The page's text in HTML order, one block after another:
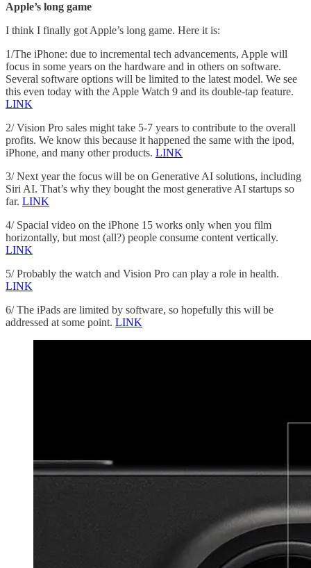
Apple’s long game
I think I finally got Apple’s long game. Here it is:
1/The iPhone: due to incremental tech advancements, Apple will
focus in some years on the hardware and in others on software.
Several software options will be limited to the latest model. We see
this even today with the Apple Watch 9 and its double-tap feature.
LINK
2/ Vision Pro sales might take 5-7 years to contribute to the overall
profits. We know this because it happened the same with the ipod,
iPhone, and many other products. LINK
3/ Next year the focus will be on Generative AI solutions, including
Siri AI. That’s why they bought the most generative AI startups so
far. LINK
4/ Spacial video on the iPhone 15 works only when you film
horizontally, but most (all?) people consume content vertically.
LINK
5/ Probably the watch and Vision Pro can play a role in health.
LINK
6/ The iPads are limited by software, so hopefully this will be
addressed at some point. LINK